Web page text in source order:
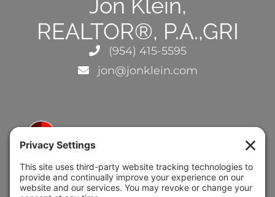
Jon Klein,
REALTOR®, P.A.,GRI
(954) 415-5595
jon@jonklein.com